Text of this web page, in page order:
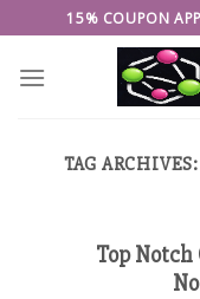
to
content
15% COUPON
TAG ARCHIVES:
Top Notch